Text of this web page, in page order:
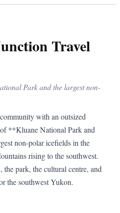
Travel
Park and the largest non-
with an outsized
**Kluane National Park and
non-polar icefields in the
rising to the southwest.
the park, the cultural centre, and
the southwest Yukon.